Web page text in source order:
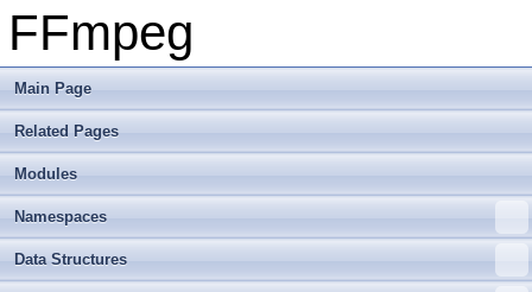
FFmpeg
Main Page
Related Pages
Modules
Namespaces
Data Structures